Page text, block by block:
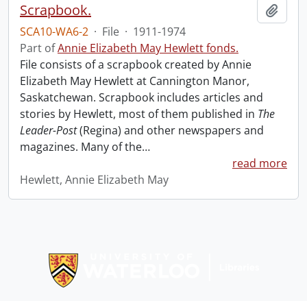
Scrapbook.
SCA10-WA6-2 · File · 1911-1974
Part ofAnnie Elizabeth May Hewlett fonds.
File consists of a scrapbook created by Annie
Elizabeth May Hewlett at Cannington Manor,
Saskatchewan. Scrapbook includes articles and
stories by Hewlett, most of them published in The
Leader-Post(Regina) and other newspapers and
magazines. Many of the…
read more
Hewlett, Annie Elizabeth May